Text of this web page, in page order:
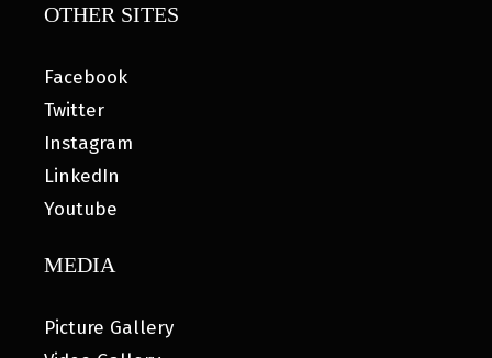
OTHER SITES
Facebook
Twitter
Instagram
LinkedIn
Youtube
MEDIA
Picture Gallery